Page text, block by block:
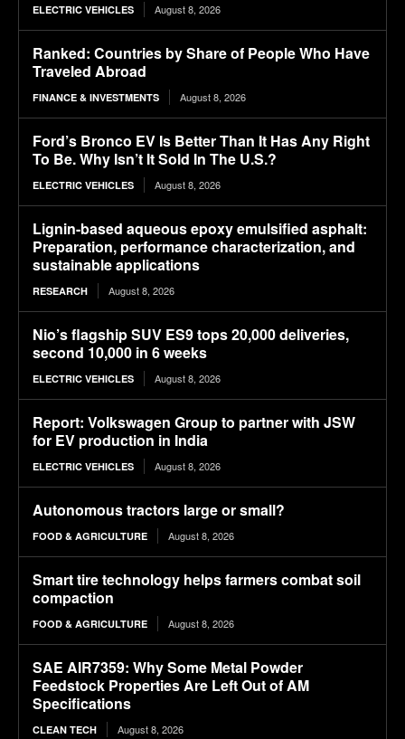
ELECTRIC VEHICLES August 8, 2026
Ranked: Countries by Share of People Who Have
Traveled Abroad
FINANCE & INVESTMENTS August 8, 2026
Ford’s Bronco EV Is Better Than It Has Any Right
To Be. Why Isn’t It Sold In The U.S.?
ELECTRIC VEHICLES August 8, 2026
Lignin-based aqueous epoxy emulsified asphalt:
Preparation, performance characterization, and
sustainable applications
RESEARCH August 8, 2026
Nio’s flagship SUV ES9 tops 20,000 deliveries,
second 10,000 in 6 weeks
ELECTRIC VEHICLES August 8, 2026
Report: Volkswagen Group to partner with JSW
for EV production in India
ELECTRIC VEHICLES August 8, 2026
Autonomous tractors large or small?
FOOD & AGRICULTURE August 8, 2026
Smart tire technology helps farmers combat soil
compaction
FOOD & AGRICULTURE August 8, 2026
SAE AIR7359: Why Some Metal Powder
Feedstock Properties Are Left Out of AM
Specifications
CLEAN TECH August 8, 2026